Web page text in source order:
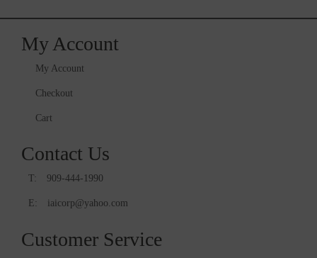
My Account
My Account
Checkout
Cart
Contact Us
T: 909-444-1990
E: iaicorp@yahoo.com
Customer Service